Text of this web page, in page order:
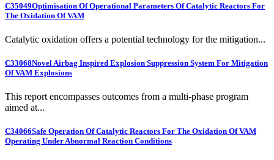
C35049Optimisation Of Operational Parameters Of Catalytic Reactors For
The Oxidation Of VAM
Catalytic oxidation offers a potential technology for the mitigation...
C33068Novel Airbag Inspired Explosion Suppression System For Mitigation
Of VAM Explosions
This report encompasses outcomes from a multi-phase program
aimed at...
C34066Safe Operation Of Catalytic Reactors For The Oxidation Of VAM
Operating Under Abnormal Reaction Conditions